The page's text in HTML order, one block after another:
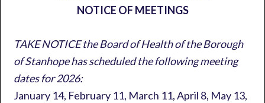
NOTICE OF MEETINGS
TAKE NOTICE the Board of Health of the Borough
of Stanhope has scheduled the following meeting
dates for 2026:
January 14, February 11, March 11, April 8, May 13,